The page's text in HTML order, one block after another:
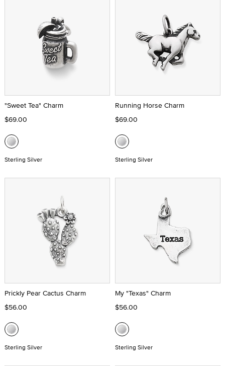
"Sweet Tea" Charm
$69.00
Sterling Silver
Running Horse Charm
$69.00
Sterling Silver
Prickly Pear Cactus Charm
$56.00
Sterling Silver
My "Texas" Charm
$56.00
Sterling Silver